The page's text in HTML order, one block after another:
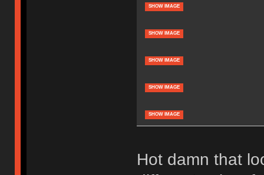
SHOW IMAGE
SHOW IMAGE
SHOW IMAGE
SHOW IMAGE
SHOW IMAGE
Hot damn that